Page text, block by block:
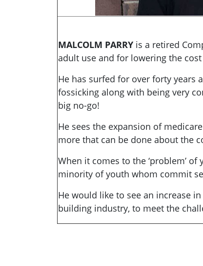
MALCOLM PARRY is a retired
adult use and for lowering the
He has surfed for over forty years
fossicking along with being very
big no-go!
He sees the expansion of
more that can be done about the
When it comes to the ‘problem’
minority of youth whom commit
He would like to see an increase
building industry, to meet the